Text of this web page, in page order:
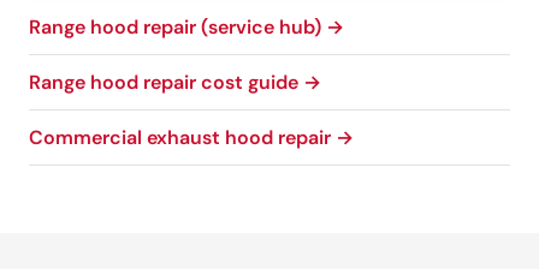
Range hood repair (service hub) →
Range hood repair cost guide →
Commercial exhaust hood repair →